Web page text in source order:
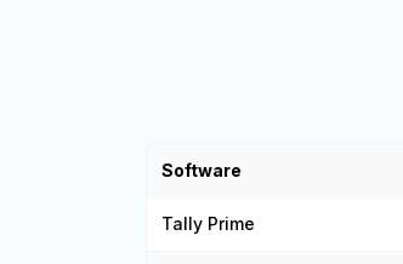
Software
Tally Prime